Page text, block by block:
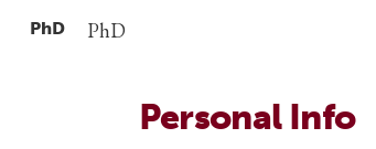
PhD PhD
Personal Info